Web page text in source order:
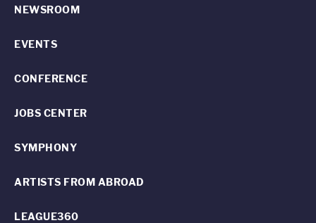
NEWSROOM
EVENTS
CONFERENCE
JOBS CENTER
SYMPHONY
ARTISTS FROM ABROAD
LEAGUE360